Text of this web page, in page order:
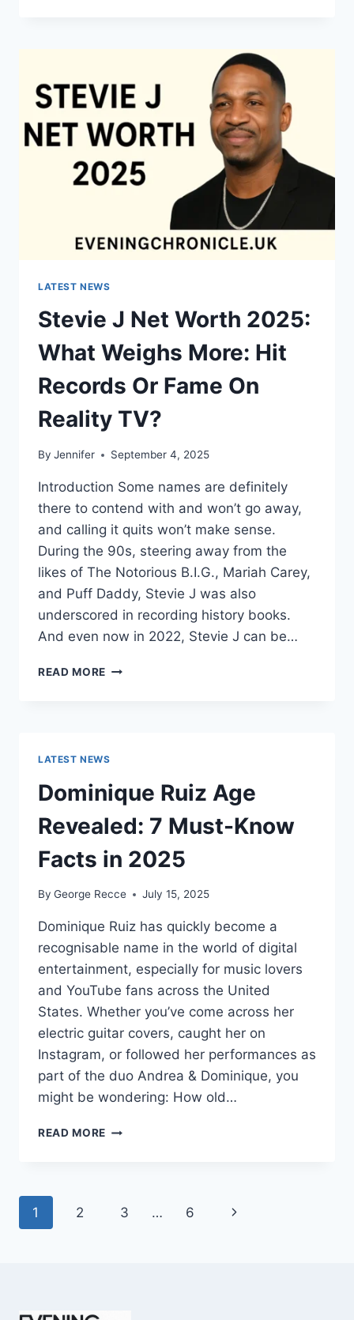
CREATIVE
POWER
LATEST NEWS
Stevie J Net Worth 2025:
What Weighs More: Hit
Records Or Fame On
Reality TV?
By Jennifer September 4, 2025
Introduction Some names are definitely
there to contend with and won’t go away,
and calling it quits won’t make sense.
During the 90s, steering away from the
likes of The Notorious B.I.G., Mariah Carey,
and Puff Daddy, Stevie J was also
underscored in recording history books.
And even now in 2022, Stevie J can be…
READ MORE STEVIE
MORE:
HIT
RECORDS
OR
FAME
ON
TV?
LATEST NEWS
Dominique Ruiz Age
Revealed: 7 Must-Know
Facts in 2025
By George Recce July 15, 2025
Dominique Ruiz has quickly become a
recognisable name in the world of digital
entertainment, especially for music lovers
and YouTube fans across the United
States. Whether you’ve come across her
electric guitar covers, caught her on
Instagram, or followed her performances as
part of the duo Andrea & Dominique, you
might be wondering: How old…
READ MORE DOMINIQUE
MUST-
Page
1 2 3 … 6
Next